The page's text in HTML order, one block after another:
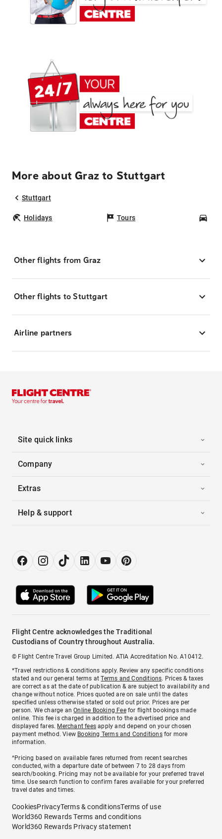
More about Graz to Stuttgart
Stuttgart
Holidays Tours
Other flights from Graz
Other flights to Stuttgart
Airline partners
Site quick links
Company
Extras
Help & support
Flight Centre acknowledges the Traditional
Custodians of Country throughout Australia.
© Flight Centre Travel Group Limited. ATIA Accreditation No. A10412.
*Travel restrictions & conditions apply. Review any specific conditions
stated and our general terms atTerms and Conditions. Prices & taxes
are correct as at the date of publication & are subject to availability and
change without notice. Prices quoted are on sale until the dates
specified unless otherwise stated or sold out prior. Prices are per
person. We charge anOnline Booking Feefor flight bookings made
online. This fee is charged in addition to the advertised price and
displayed fares. Merchant fees apply and depend on your chosen
payment method. View Booking Terms and Conditionsfor more
information.
^Pricing based on available fares returned from recent searches
conducted, with a departure date of between 7 to 28 days from
search/booking. Pricing may not be available for your preferred travel
time. Use search function to confirm fares available for your preferred
travel dates and times.
CookiesPrivacyTerms & conditionsTerms of use
World360 Rewards Terms and conditions
World360 Rewards Privacy statement